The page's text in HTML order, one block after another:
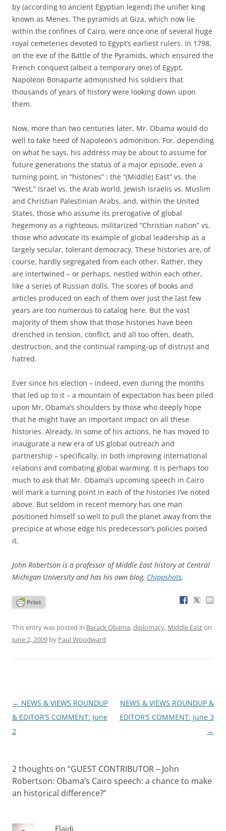
by (according to ancient Egyptian legend) the unifier king
known as Menes. The pyramids at Giza, which now lie
within the confines of Cairo, were once one of several huge
royal cemeteries devoted to Egypt’s earliest rulers. In 1798,
on the eve of the Battle of the Pyramids, which ensured the
French conquest (albeit a temporary one) of Egypt,
Napoleon Bonaparte admonished his soldiers that
thousands of years of history were looking down upon
them.
Now, more than two centuries later, Mr. Obama would do
well to take heed of Napoleon’s admonition. For, depending
on what he says, his address may be about to assume for
future generations the status of a major episode, even a
turning point, in “histories” : the “(Middle) East” vs. the
“West,” Israel vs. the Arab world, Jewish Israelis vs. Muslim
and Christian Palestinian Arabs, and, within the United
States, those who assume its prerogative of global
hegemony as a righteous, militarized “Christian nation” vs.
those who advocate its example of global leadership as a
largely secular, tolerant democracy. These histories are, of
course, hardly segregated from each other. Rather, they
are intertwined – or perhaps, nestled within each other,
like a series of Russian dolls. The scores of books and
articles produced on each of them over just the last few
years are too numerous to catalog here. But the vast
majority of them show that those histories have been
drenched in tension, conflict, and all too often, death,
destruction, and the continual ramping-up of distrust and
hatred.
Ever since his election – indeed, even during the months
that led up to it – a mountain of expectation has been piled
upon Mr. Obama’s shoulders by those who deeply hope
that he might have an important impact on all these
histories. Already, in some of his actions, he has moved to
inaugurate a new era of US global outreach and
partnership – specifically, in both improving international
relations and combating global warming. It is perhaps too
much to ask that Mr. Obama’s upcoming speech in Cairo
will mark a turning point in each of the histories I’ve noted
above. But seldom in recent memory has one man
positioned himself so well to pull the planet away from the
precipice at whose edge his predecessor’s policies poised
it.
John Robertson is a professor of Middle East history at Central
Michigan University and has his own blog, Chippshots.
This entry was posted in Barack Obama,diplomacy, Middle Easton
June 2, 2009 by Paul Woodward.
Post
navigation
← NEWS & VIEWS ROUNDUP
& EDITOR’S COMMENT: June
2
NEWS & VIEWS ROUNDUP &
EDITOR’S COMMENT: June 3
→
2 thoughts on “GUEST CONTRIBUTOR – John
Robertson: Obama’s Cairo speech: a chance to make
an historical difference?”
Elaïdi